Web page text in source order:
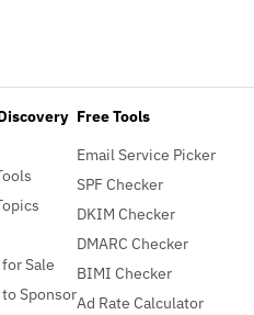
Sale
Sponsor
Free Tools
Email Service Picker
SPF Checker
DKIM Checker
DMARC Checker
BIMI Checker
Ad Rate Calculator